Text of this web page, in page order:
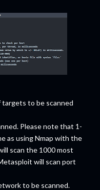
targets to be scanned
Please note that 1-
as using Nmap with the
scan the 1000 most
will scan port
to be scanned.